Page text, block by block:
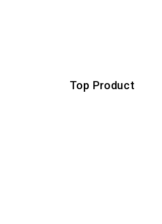
Top Product